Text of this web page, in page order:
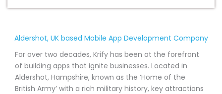
Aldershot, UK based Mobile App Development Company
For over two decades, Krify has been at the forefront
of building apps that ignite businesses. Located in
Aldershot, Hampshire, known as the ‘Home of the
British Army’ with a rich military history, key attractions